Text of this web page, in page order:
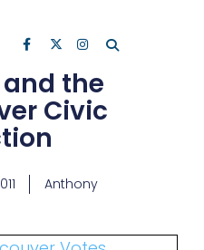
the
Civic
Anthony